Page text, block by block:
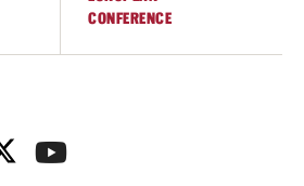
CONFERENCE